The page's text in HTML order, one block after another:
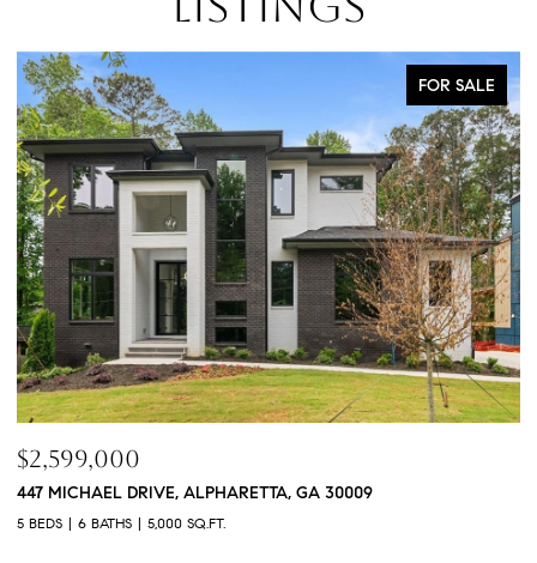
FOR SALE
$760,000
3368 OLD CONCORD ROAD SE, SMYRNA, GA 30082
4 BEDS 5 BATHS 3,468 SQ.FT.